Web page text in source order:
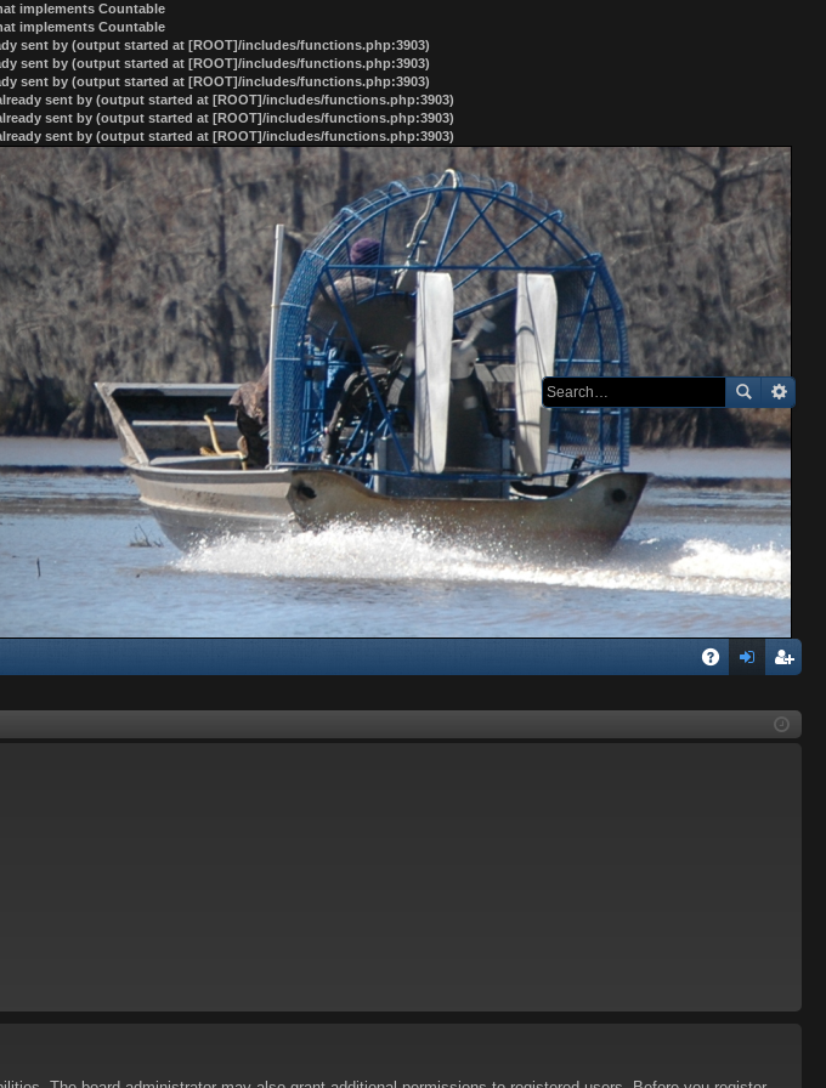
implements Countable
implements Countable
sent by (output started at [ROOT]/includes/functions.php:3903)
sent by (output started at [ROOT]/includes/functions.php:3903)
sent by (output started at [ROOT]/includes/functions.php:3903)
sent by (output started at [ROOT]/includes/functions.php:3903)
sent by (output started at [ROOT]/includes/functions.php:3903)
sent by (output started at [ROOT]/includes/functions.php:3903)
ist